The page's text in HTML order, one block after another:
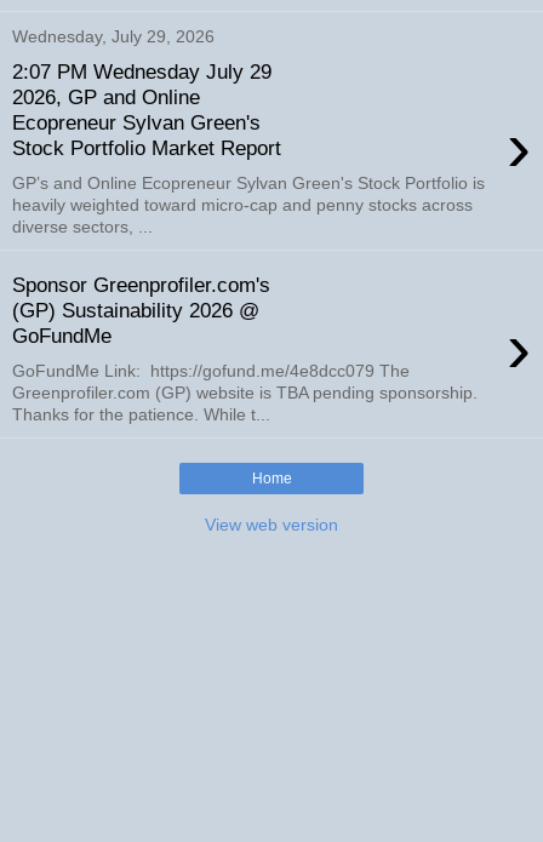
Wednesday, July 29, 2026
2:07 PM Wednesday July 29
2026, GP and Online
Ecopreneur Sylvan Green's
Stock Portfolio Market Report
›
GP’s and Online Ecopreneur Sylvan Green's Stock Portfolio is
heavily weighted toward micro-cap and penny stocks across
diverse sectors, ...
Sponsor Greenprofiler.com's
(GP) Sustainability 2026 @
GoFundMe
›
GoFundMe Link: https://gofund.me/4e8dcc079 The
Greenprofiler.com (GP) website is TBA pending sponsorship.
Thanks for the patience. While t...
Home
View web version